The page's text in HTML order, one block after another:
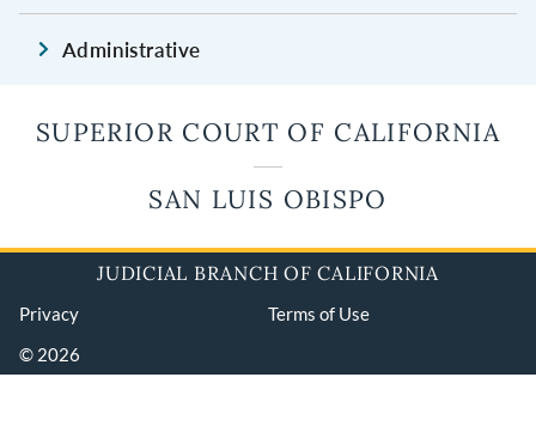
Administrative
SUPERIOR COURT OF CALIFORNIA
SAN LUIS OBISPO
JUDICIAL BRANCH OF CALIFORNIA
Privacy
Terms of Use
© 2026